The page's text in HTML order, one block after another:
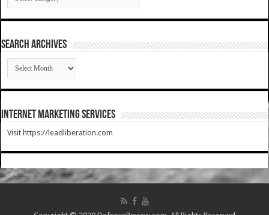
SEARCH ARCHIVES
SEARCH
ARCHIVES
Internet Marketing Services
Visit https://leadliberation.com